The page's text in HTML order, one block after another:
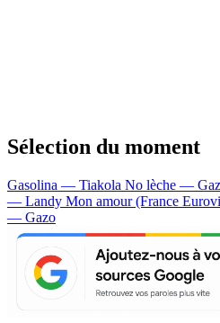
Sélection du moment
Gasolina — Tiakola No lèche —
— Landy Mon amour (France
— Gazo